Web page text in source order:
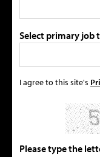
Select primary
I agree to this site's
Please type the